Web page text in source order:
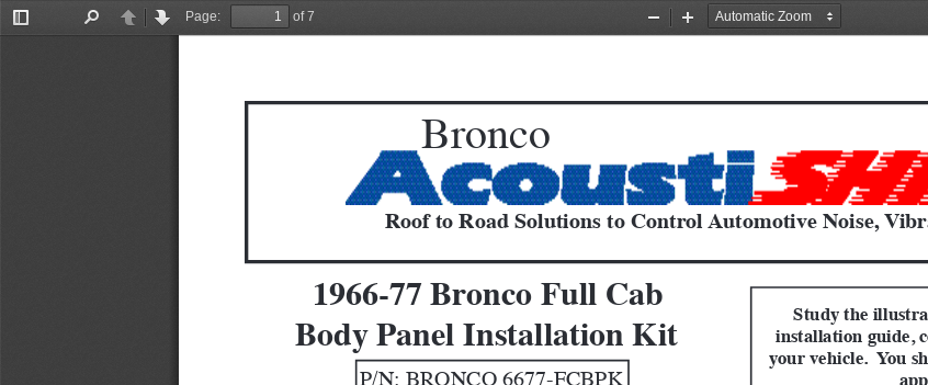
Toggle
PreviousNext
Page:
of 7
Zoom
Zoom
1966-77 Bronco Full Cab
Bronco
Roof to Road Solutions to Control Automotive Noise,
Body Panel Installation Kit
Study the
installation guide,
your vehicle.  You
P/N: BRONCO 6677-FCBPK